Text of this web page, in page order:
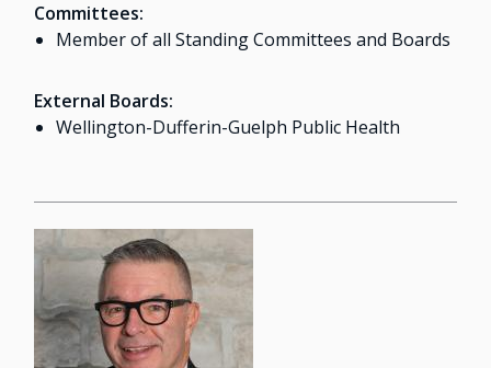
Committees:
Member of all Standing Committees and Boards
External Boards:
Wellington-Dufferin-Guelph Public Health